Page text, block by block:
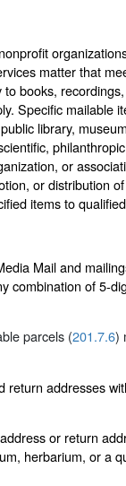
matter that
books,
Specific mailable
library,
or
or distribution
items to
Mail and
combination of 5-
parcels (201.7.6)
return addresses
or return
herbarium, or a